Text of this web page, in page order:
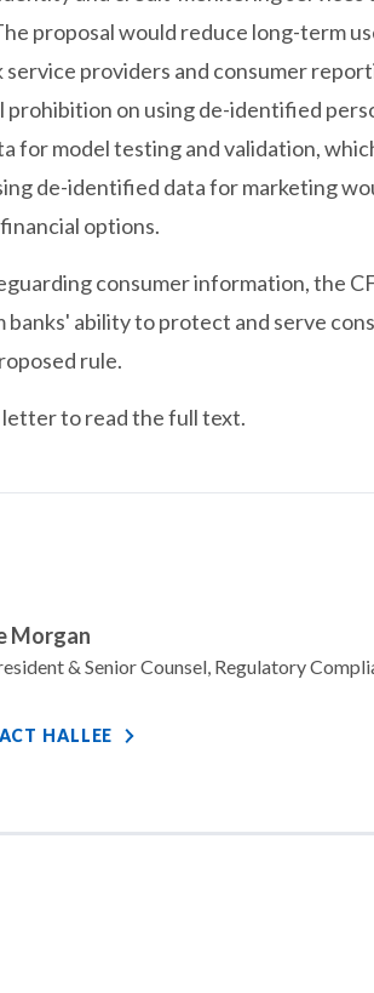
proposal would reduce long-term
providers and consumer
on using de-identified
for model testing and validation,
de-identified data for marketing
options.
consumer information, the
banks' ability to protect and serve
rule.
to read the full text.
Morgan
& Senior Counsel, Regulatory
HALLEE